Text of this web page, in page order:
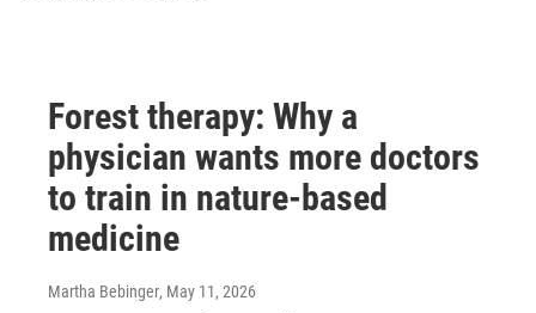
Forest therapy: Why a
physician wants more doctors
to train in nature-based
medicine
Martha Bebinger, May 11, 2026